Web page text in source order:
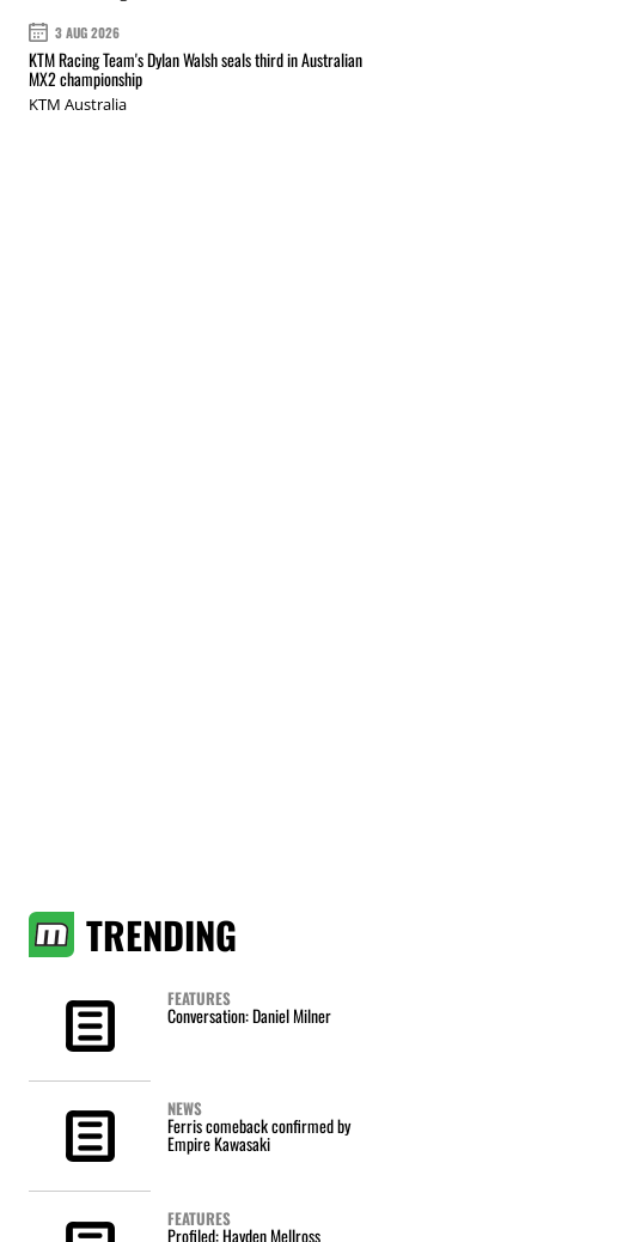
3 AUG 2026
KTM Racing Team's Dylan Walsh seals third in Australian
MX2 championship
KTM Australia
TRENDING
FEATURES
Conversation: Daniel Milner
NEWS
Ferris comeback confirmed by
Empire Kawasaki
FEATURES
Profiled: Hayden Mellross